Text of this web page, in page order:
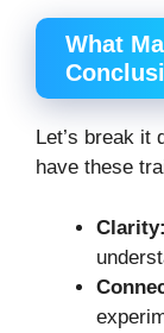
What
Let’s break it
have these
Clarity: